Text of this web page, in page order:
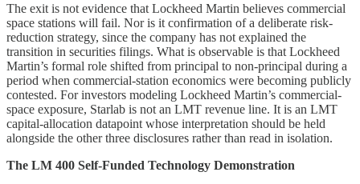
The exit is not evidence that Lockheed Martin believes commercial
space stations will fail. Nor is it confirmation of a deliberate risk-
reduction strategy, since the company has not explained the
transition in securities filings. What is observable is that Lockheed
Martin’s formal role shifted from principal to non-principal during a
period when commercial-station economics were becoming publicly
contested. For investors modeling Lockheed Martin’s commercial-
space exposure, Starlab is not an LMT revenue line. It is an LMT
capital-allocation datapoint whose interpretation should be held
alongside the other three disclosures rather than read in isolation.
The LM 400 Self-Funded Technology Demonstration